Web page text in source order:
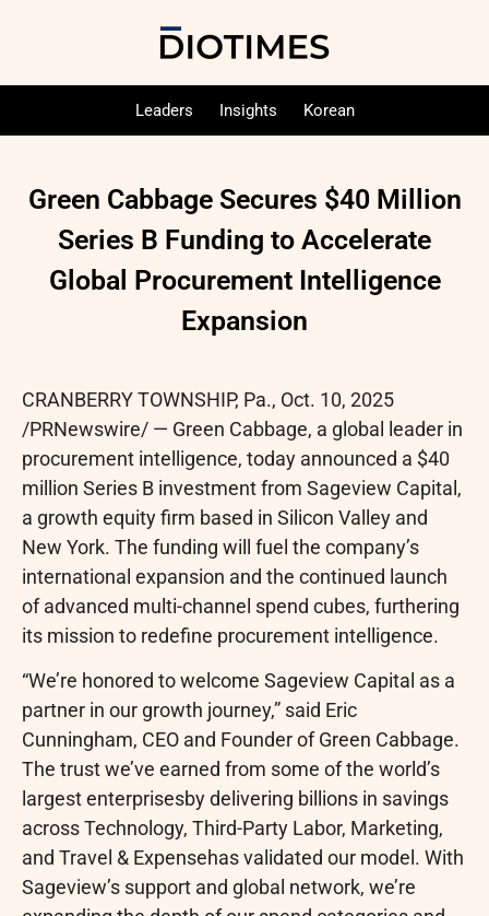
Leaders Insights Korean
Green Cabbage Secures $40 Million
Series B Funding to Accelerate
Global Procurement Intelligence
Expansion
CRANBERRY TOWNSHIP, Pa., Oct. 10, 2025
/PRNewswire/ — Green Cabbage, a global leader in
procurement intelligence, today announced a $40
million Series B investment from Sageview Capital,
a growth equity firm based in Silicon Valley and
New York. The funding will fuel the company’s
international expansion and the continued launch
of advanced multi-channel spend cubes, furthering
its mission to redefine procurement intelligence.
“We’re honored to welcome Sageview Capital as a
partner in our growth journey,” said Eric
Cunningham, CEO and Founder of Green Cabbage.
The trust we’ve earned from some of the world’s
largest enterprisesby delivering billions in savings
across Technology, Third-Party Labor, Marketing,
and Travel & Expensehas validated our model. With
Sageview’s support and global network, we’re